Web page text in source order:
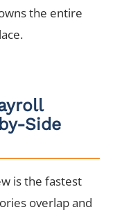
the entire
Side
is the fastest
overlap and